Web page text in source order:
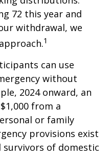
72 this year and
withdrawal, we
1
can use
without
2024 onward, an
from a
or family
provisions exist
of domestic